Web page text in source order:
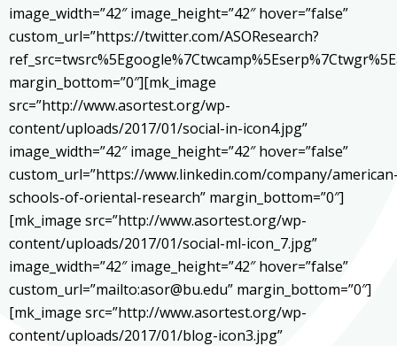
image_width=”42″ image_height=”42″ hover=”false”
custom_url=”https://twitter.com/ASOResearch?
margin_bottom=”0″][mk_image
src=”http://www.asortest.org/wp-
content/uploads/2017/01/social-in-icon4.jpg”
image_width=”42″ image_height=”42″ hover=”false”
custom_url=”https://www.linkedin.com/company/
schools-of-oriental-research” margin_bottom=”0″]
[mk_image src=”http://www.asortest.org/wp-
content/uploads/2017/01/social-ml-icon_7.jpg”
image_width=”42″ image_height=”42″ hover=”false”
custom_url=”mailto:asor@bu.edu” margin_bottom=”0″]
[mk_image src=”http://www.asortest.org/wp-
content/uploads/2017/01/blog-icon3.jpg”